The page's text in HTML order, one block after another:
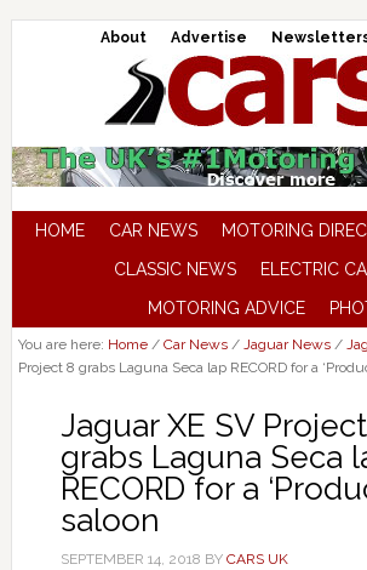
About Advertise
HOME CAR NEWS MOTORING
CLASSIC NEWS
ELECTRIC
MOTORING ADVICE
You are here: Home / Car News / Jaguar News /
Project 8 grabs Laguna Seca lap RECORD for a
Jaguar XE SV
grabs Laguna Seca
RECORD for a
saloon
SEPTEMBER 14, 2018 BY CARS UK